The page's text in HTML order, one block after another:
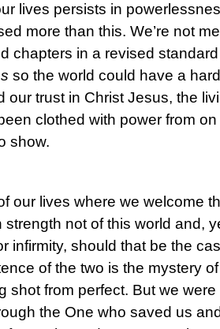
lives persists in
more than this. We’re not
chapters in a revised
so the world could have a
our trust in Christ Jesus, the
clothed with power from
show.
our lives where we welcome
strength not of this world and,
infirmity, should that be the
of the two is the mystery
shot from perfect. But we
the One who saved us